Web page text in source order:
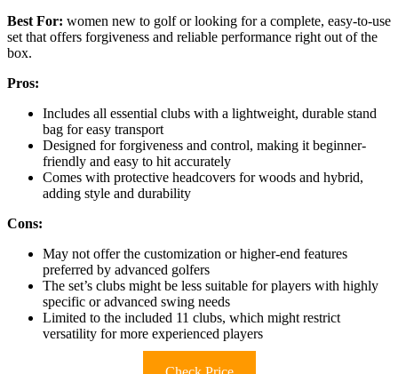
Best For: women new to golf or looking for a complete, easy-to-use
set that offers forgiveness and reliable performance right out of the
box.
Pros:
Includes all essential clubs with a lightweight, durable stand
bag for easy transport
Designed for forgiveness and control, making it beginner-
friendly and easy to hit accurately
Comes with protective headcovers for woods and hybrid,
adding style and durability
Cons:
May not offer the customization or higher-end features
preferred by advanced golfers
The set’s clubs might be less suitable for players with highly
specific or advanced swing needs
Limited to the included 11 clubs, which might restrict
versatility for more experienced players